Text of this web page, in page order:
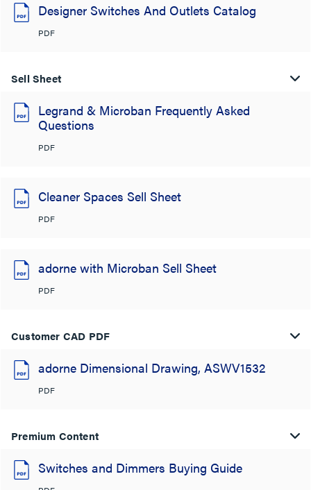
Designer Switches And Outlets Catalog
PDF
Sell Sheet
Legrand & Microban Frequently Asked
Questions
PDF
Cleaner Spaces Sell Sheet
PDF
adorne with Microban Sell Sheet
PDF
Customer CAD PDF
adorne Dimensional Drawing, ASWV1532
PDF
Premium Content
Switches and Dimmers Buying Guide